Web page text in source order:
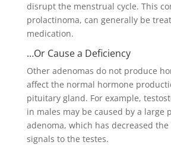
disrupt the menstrual cycle. This
prolactinoma, can generally be
medication.
…Or Cause a Deficiency
Other adenomas do not produce
affect the normal hormone
pituitary gland. For example,
in males may be caused by a large
adenoma, which has decreased
signals to the testes.